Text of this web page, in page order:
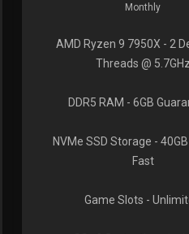
Monthly
AMD Ryzen 9 7950X - 2
Threads @ 5.7GHz
DDR5 RAM - 6GB
NVMe SSD Storage -
Fast
Game Slots -